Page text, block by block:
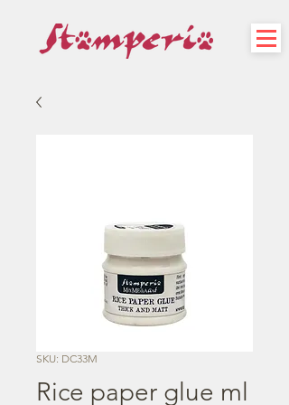
SKU: DC33M
Rice paper glue ml